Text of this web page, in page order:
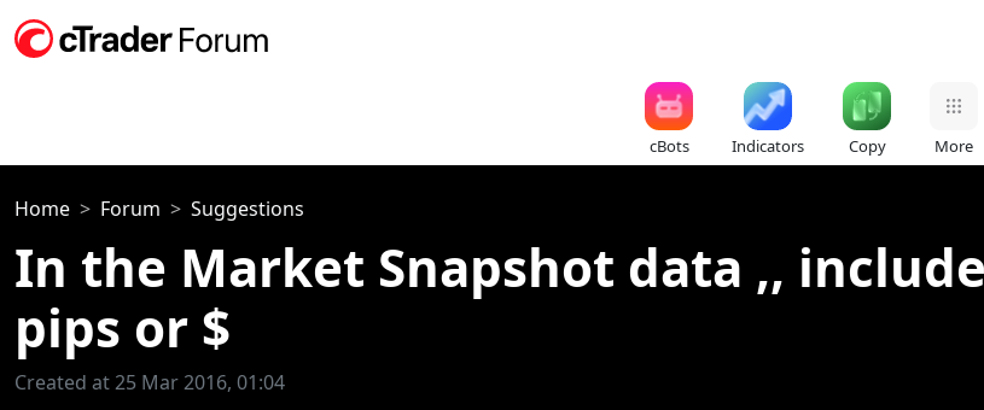
cBots Indicators Copy More
Home Forum Suggestions
In the Market Snapshot data ,,
pips or $
Created at 25 Mar 2016, 01:04